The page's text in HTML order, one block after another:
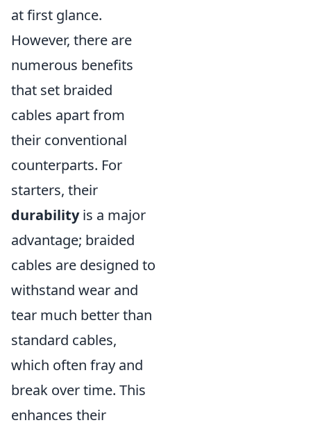
at first glance.
However, there are
numerous benefits
that set braided
cables apart from
their conventional
counterparts. For
starters, their
durabilityis a major
advantage; braided
cables are designed to
withstand wear and
tear much better than
standard cables,
which often fray and
break over time. This
enhances their